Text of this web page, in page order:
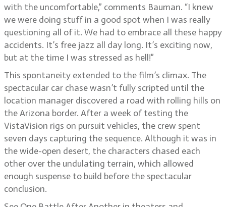
with the uncomfortable,” comments Bauman. “I knew
we were doing stuff in a good spot when I was really
questioning all of it. We had to embrace all these happy
accidents. It’s free jazz all day long. It’s exciting now,
but at the time I was stressed as hell!”
This spontaneity extended to the film’s climax. The
spectacular car chase wasn’t fully scripted until the
location manager discovered a road with rolling hills on
the Arizona border. After a week of testing the
VistaVision rigs on pursuit vehicles, the crew spent
seven days capturing the sequence. Although it was in
the wide-open desert, the characters chased each
other over the undulating terrain, which allowed
enough suspense to build before the spectacular
conclusion.